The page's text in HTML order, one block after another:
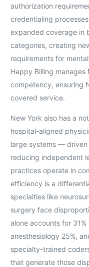
authorization
credentialing
expanded coverage in
categories, creating
requirements for
Happy Billing manages
competency, ensuring
covered service.
New York also has a
hospital-aligned
large systems — driven
reducing independent
practices operate in
efficiency is a
specialties like
surgery face
alone accounts for
anesthesiology 25%,
specialty-trained
that generate those